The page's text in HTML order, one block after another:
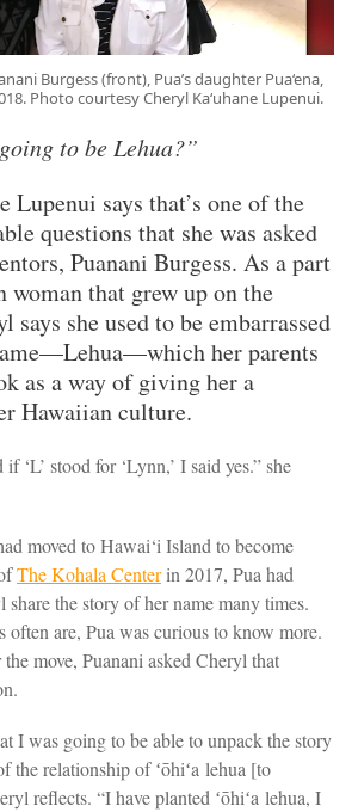
Burgess (front), Pua’s daughter Pua‘ena,
Photo courtesy Cheryl Ka‘uhane Lupenui.
to be Lehua?”
Lupenui says that’s one of the
questions that she was asked
Puanani Burgess. As a part
woman that grew up on the
says she used to be embarrassed
her parents
as a way of giving her a
Hawaiian culture.
‘L’ stood for ‘Lynn,’ I said yes.” she
moved to Hawai‘i Island to become
The Kohala Centerin 2017, Pua had
share the story of her name many times.
often are, Pua was curious to know more.
move, Puanani asked Cheryl that
I was going to be able to unpack the story
the relationship of ʻōhiʻa lehua [to
reflects. “I have planted ʻōhiʻa lehua, I